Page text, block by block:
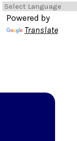
Powered by
Translate